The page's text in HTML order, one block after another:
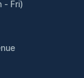
- Fri)